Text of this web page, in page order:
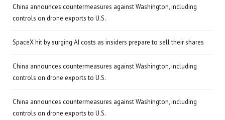
China announces countermeasures against Washington, including
controls on drone exports to U.S.
SpaceX hit by surging AI costs as insiders prepare to sell their shares
China announces countermeasures against Washington, including
controls on drone exports to U.S.
China announces countermeasures against Washington, including
controls on drone exports to U.S.